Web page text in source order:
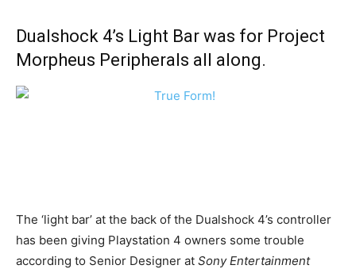
Dualshock 4’s Light Bar was for Project
Morpheus Peripherals all along.
The ‘light bar’ at the back of the Dualshock 4’s controller
has been giving Playstation 4 owners some trouble
according to Senior Designer at Sony Entertainment